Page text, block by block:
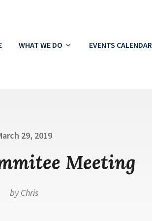
WHAT WE DO EVENTS CALENDAR
29, 2019
Meeting
byChris